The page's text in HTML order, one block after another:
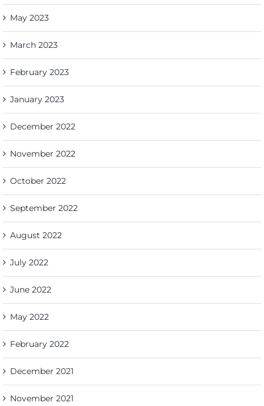
May 2023
March 2023
February 2023
January 2023
December 2022
November 2022
October 2022
September 2022
August 2022
July 2022
June 2022
May 2022
February 2022
December 2021
November 2021